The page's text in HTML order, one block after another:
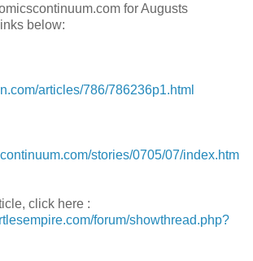
for Augusts
below:
articles/786/786236p1.html
stories/0705/07/index.htm
click here :
forum/showthread.php?